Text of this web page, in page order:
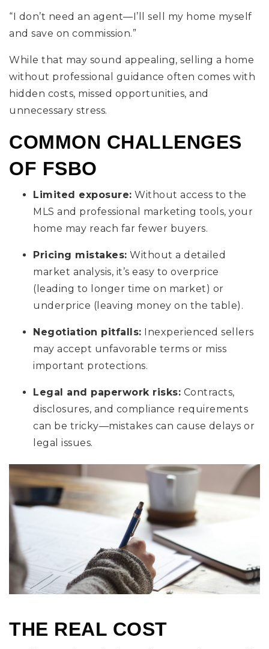
“I don’t need an agent—I’ll sell my home myself
and save on commission.”
While that may sound appealing, selling a home
without professional guidance often comes with
hidden costs, missed opportunities, and
unnecessary stress.
COMMON CHALLENGES
OF FSBO
Limited exposure: Without access to the
MLS and professional marketing tools, your
home may reach far fewer buyers.
Pricing mistakes: Without a detailed
market analysis, it’s easy to overprice
(leading to longer time on market) or
underprice (leaving money on the table).
Negotiation pitfalls: Inexperienced sellers
may accept unfavorable terms or miss
important protections.
Legal and paperwork risks: Contracts,
disclosures, and compliance requirements
can be tricky—mistakes can cause delays or
legal issues.
THE REAL COST